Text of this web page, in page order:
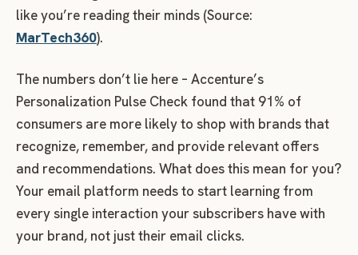
like you’re reading their minds (Source:
MarTech360).
The numbers don’t lie here – Accenture’s
Personalization Pulse Check found that 91% of
consumers are more likely to shop with brands that
recognize, remember, and provide relevant offers
and recommendations. What does this mean for you?
Your email platform needs to start learning from
every single interaction your subscribers have with
your brand, not just their email clicks.